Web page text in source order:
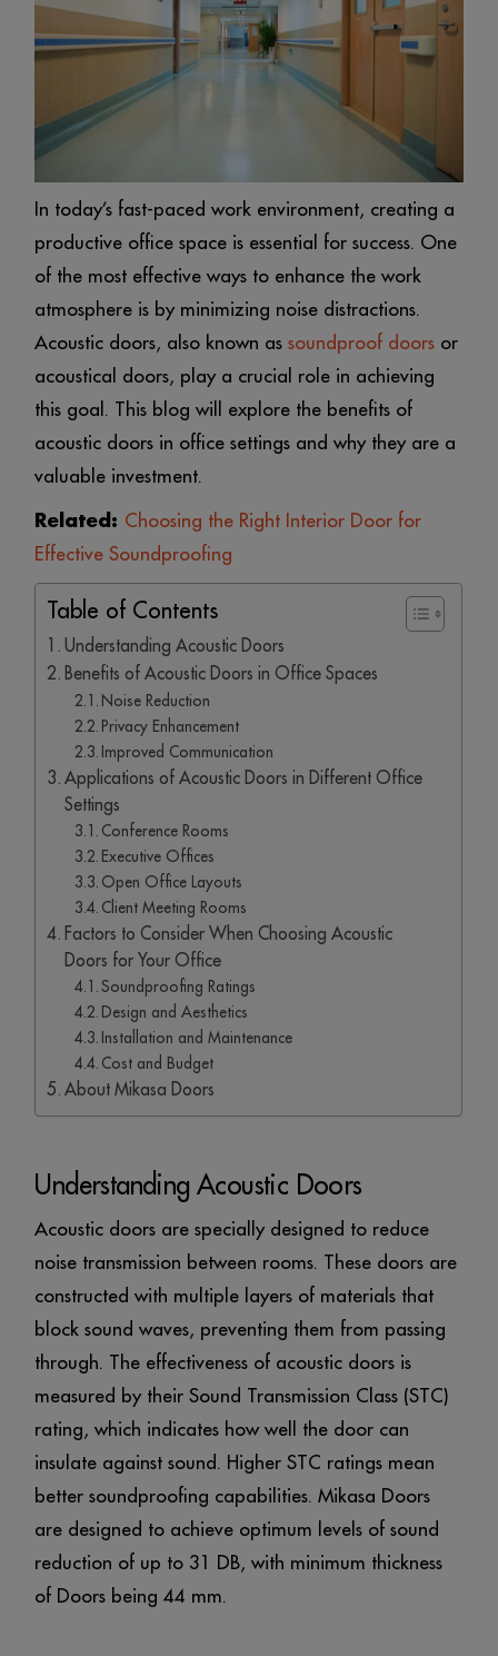
In today’s fast-paced work environment, creating a
productive office space is essential for success. One
of the most effective ways to enhance the work
atmosphere is by minimizing noise distractions.
Acoustic doors, also known as soundproof doors or
acoustical doors, play a crucial role in achieving
this goal. This blog will explore the benefits of
acoustic doors in office settings and why they are a
valuable investment.
Related: Choosing the Right Interior Door for
Effective Soundproofing
Table of Contents
Understanding Acoustic Doors
Benefits of Acoustic Doors in Office Spaces
Noise Reduction
Privacy Enhancement
Improved Communication
Applications of Acoustic Doors in Different Office
Settings
Conference Rooms
Executive Offices
Open Office Layouts
Client Meeting Rooms
Factors to Consider When Choosing Acoustic
Doors for Your Office
Soundproofing Ratings
Design and Aesthetics
Installation and Maintenance
Cost and Budget
About Mikasa Doors
Understanding Acoustic Doors
Acoustic doors are specially designed to reduce
noise transmission between rooms. These doors are
constructed with multiple layers of materials that
block sound waves, preventing them from passing
through. The effectiveness of acoustic doors is
measured by their Sound Transmission Class (STC)
rating, which indicates how well the door can
insulate against sound. Higher STC ratings mean
better soundproofing capabilities. Mikasa Doors
are designed to achieve optimum levels of sound
reduction of up to 31 DB, with minimum thickness
of Doors being 44 mm.